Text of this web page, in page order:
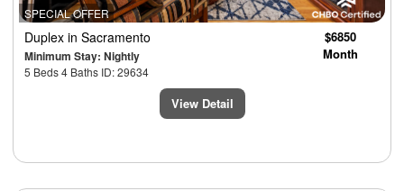
SPECIAL OFFER
Duplex in Sacramento
Minimum Stay: Nightly
5 Beds 4 Baths ID: 29634
$6850
Month
View Detail